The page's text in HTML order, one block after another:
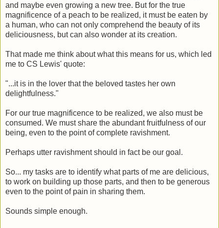
and maybe even growing a new tree. But for the true
magnificence of a peach to be realized, it must be eaten by
a human, who can not only comprehend the beauty of its
deliciousness, but can also wonder at its creation.
That made me think about what this means for us, which led
me to CS Lewis' quote:
"...it is in the lover that the beloved tastes her own
delightfulness."
For our true magnificence to be realized, we also must be
consumed. We must share the abundant fruitfulness of our
being, even to the point of complete ravishment.
Perhaps utter ravishment should in fact be our goal.
So... my tasks are to identify what parts of me are delicious,
to work on building up those parts, and then to be generous
even to the point of pain in sharing them.
Sounds simple enough.